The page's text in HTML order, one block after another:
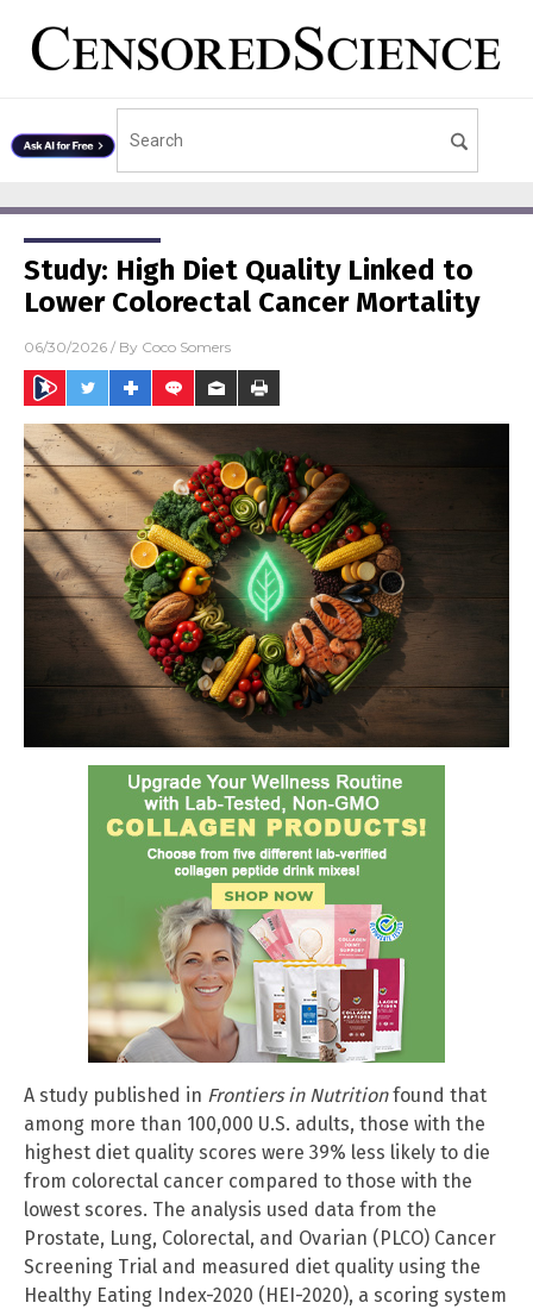
Study: High Diet Quality Linked to
Lower Colorectal Cancer Mortality
06/30/2026 / By Coco Somers
A study published in Frontiers in Nutritionfound that
among more than 100,000 U.S. adults, those with the
highest diet quality scores were 39% less likely to die
from colorectal cancer compared to those with the
lowest scores. The analysis used data from the
Prostate, Lung, Colorectal, and Ovarian (PLCO) Cancer
Screening Trial and measured diet quality using the
Healthy Eating Index-2020 (HEI-2020), a scoring system